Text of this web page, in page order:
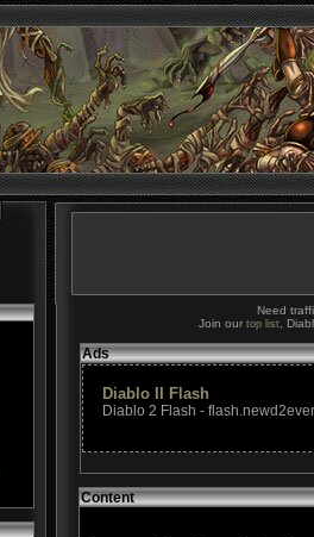
Need
Join our top list ,
Ads
Diablo II Flash
Diablo 2 Flash -
Content